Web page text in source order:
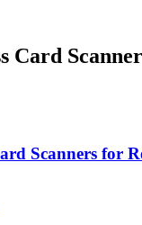
Card
Scanners for